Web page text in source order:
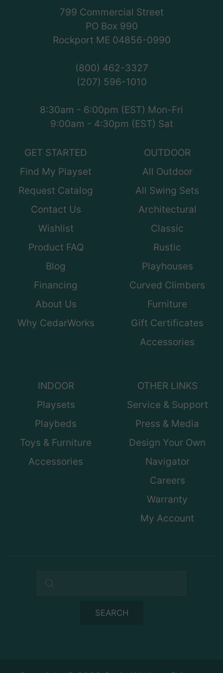
799 Commercial Street
PO Box 990
Rockport ME 04856-0990
(800) 462-3327
(207) 596-1010
8:30am - 6:00pm (EST) Mon-Fri
9:00am - 4:30pm (EST) Sat
GET STARTED
Find My Playset
Request Catalog
Contact Us
Wishlist
Product FAQ
Blog
Financing
About Us
Why CedarWorks
OUTDOOR
All Outdoor
All Swing Sets
Architectural
Classic
Rustic
Playhouses
Curved Climbers
Furniture
Gift Certificates
Accessories
INDOOR
Playsets
Playbeds
Toys & Furniture
Accessories
OTHER LINKS
Service & Support
Press & Media
Design Your Own
Navigator
Careers
Warranty
My Account
Search query
SEARCH